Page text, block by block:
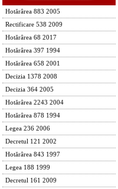
Hotărârea 883 2005
Rectificare 538 2009
Hotărârea 68 2017
Hotărârea 397 1994
Hotărârea 658 2001
Decizia 1378 2008
Decizia 364 2005
Hotărârea 2243 2004
Hotărârea 878 1994
Legea 236 2006
Decretul 121 2002
Hotărârea 843 1997
Legea 188 1999
Decretul 161 2009